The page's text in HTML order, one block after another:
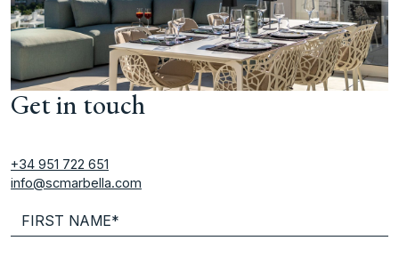
Get in touch
+34 951 722 651
info@scmarbella.com